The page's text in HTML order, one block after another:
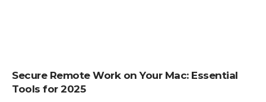
Secure Remote Work on Your Mac: Essential
Tools for 2025